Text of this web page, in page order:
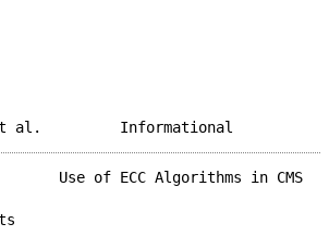
et al.
Use of ECC Algorithms in CMS